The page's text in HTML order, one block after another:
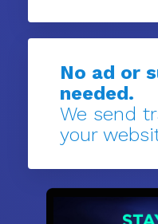
No ad or
needed.
We send
your